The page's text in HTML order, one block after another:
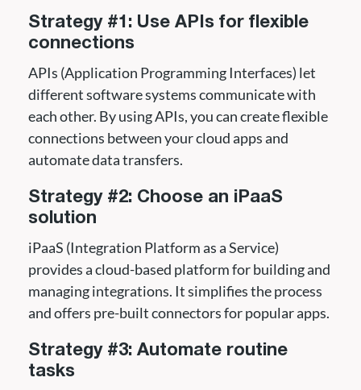
Strategy #1: Use APIs for flexible
connections
APIs (Application Programming Interfaces) let
different software systems communicate with
each other. By using APIs, you can create flexible
connections between your cloud apps and
automate data transfers.
Strategy #2: Choose an iPaaS
solution
iPaaS (Integration Platform as a Service)
provides a cloud-based platform for building and
managing integrations. It simplifies the process
and offers pre-built connectors for popular apps.
Strategy #3: Automate routine
tasks